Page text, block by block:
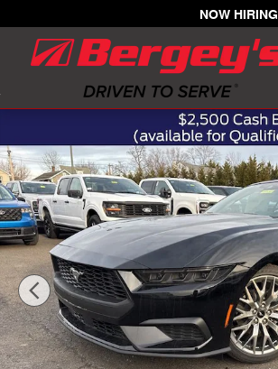
NOW HIRING
New 2026 Ford Mustang EcoBoost